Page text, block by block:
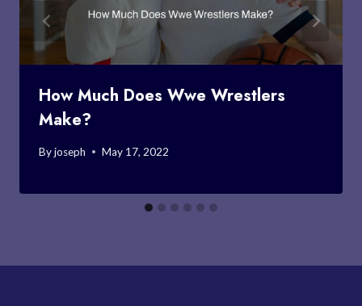
How Much Does Wwe Wrestlers
Make?
Byjoseph May 17, 2022